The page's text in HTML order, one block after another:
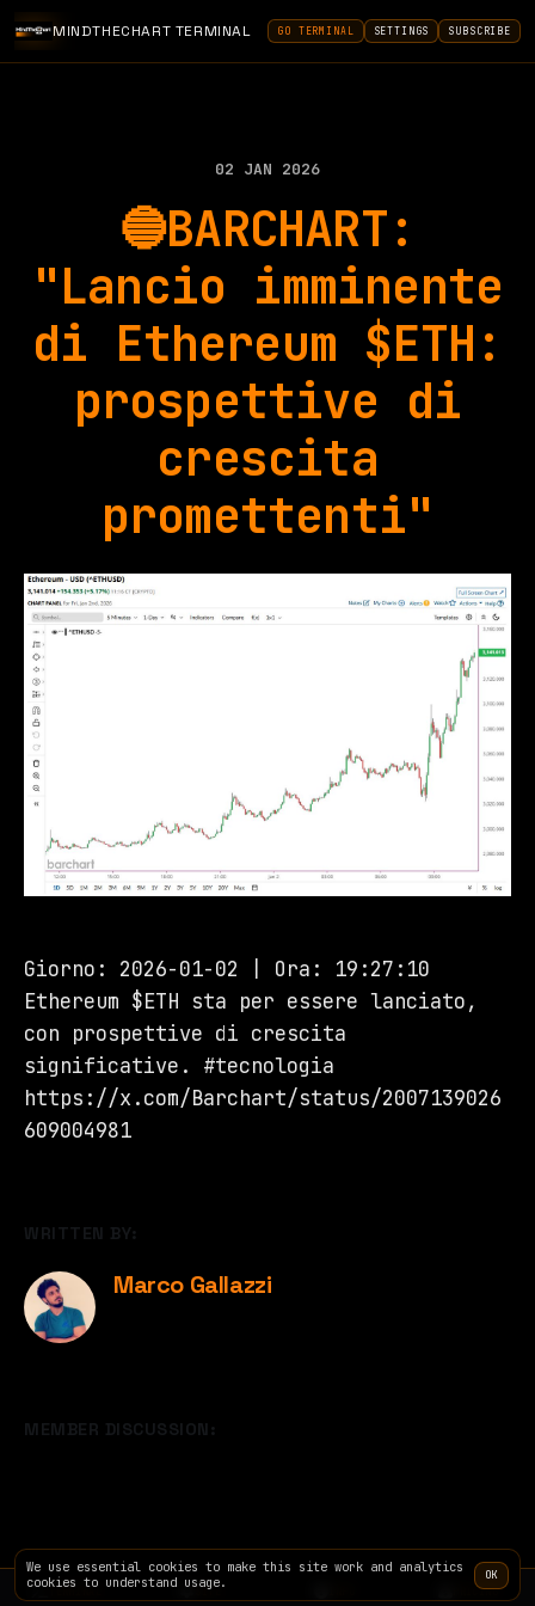
MINDTHECHART TERMINAL GO TERMINAL SETTINGS SUBSCRIBE
SITE PRICING
02 JAN 2026
🔵BARCHART:
"Lancio imminente
di Ethereum $ETH:
prospettive di
crescita
promettenti"
Giorno: 2026-01-02 | Ora: 19:27:10
Ethereum $ETH sta per essere lanciato,
con prospettive di crescita
significative. #tecnologia
https://x.com/Barchart/status/2007139026
609004981
WRITTEN BY:
Marco Gallazzi
MEMBER DISCUSSION:
We use essential cookies to make this site work and analytics
cookies to understand usage.
OK